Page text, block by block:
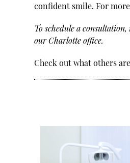
confident smile. For
To schedule a
our Charlotte office.
Check out what others